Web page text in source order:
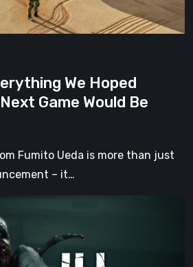
We Hoped
Game Would Be
Fumito Ueda is more than just
– it…